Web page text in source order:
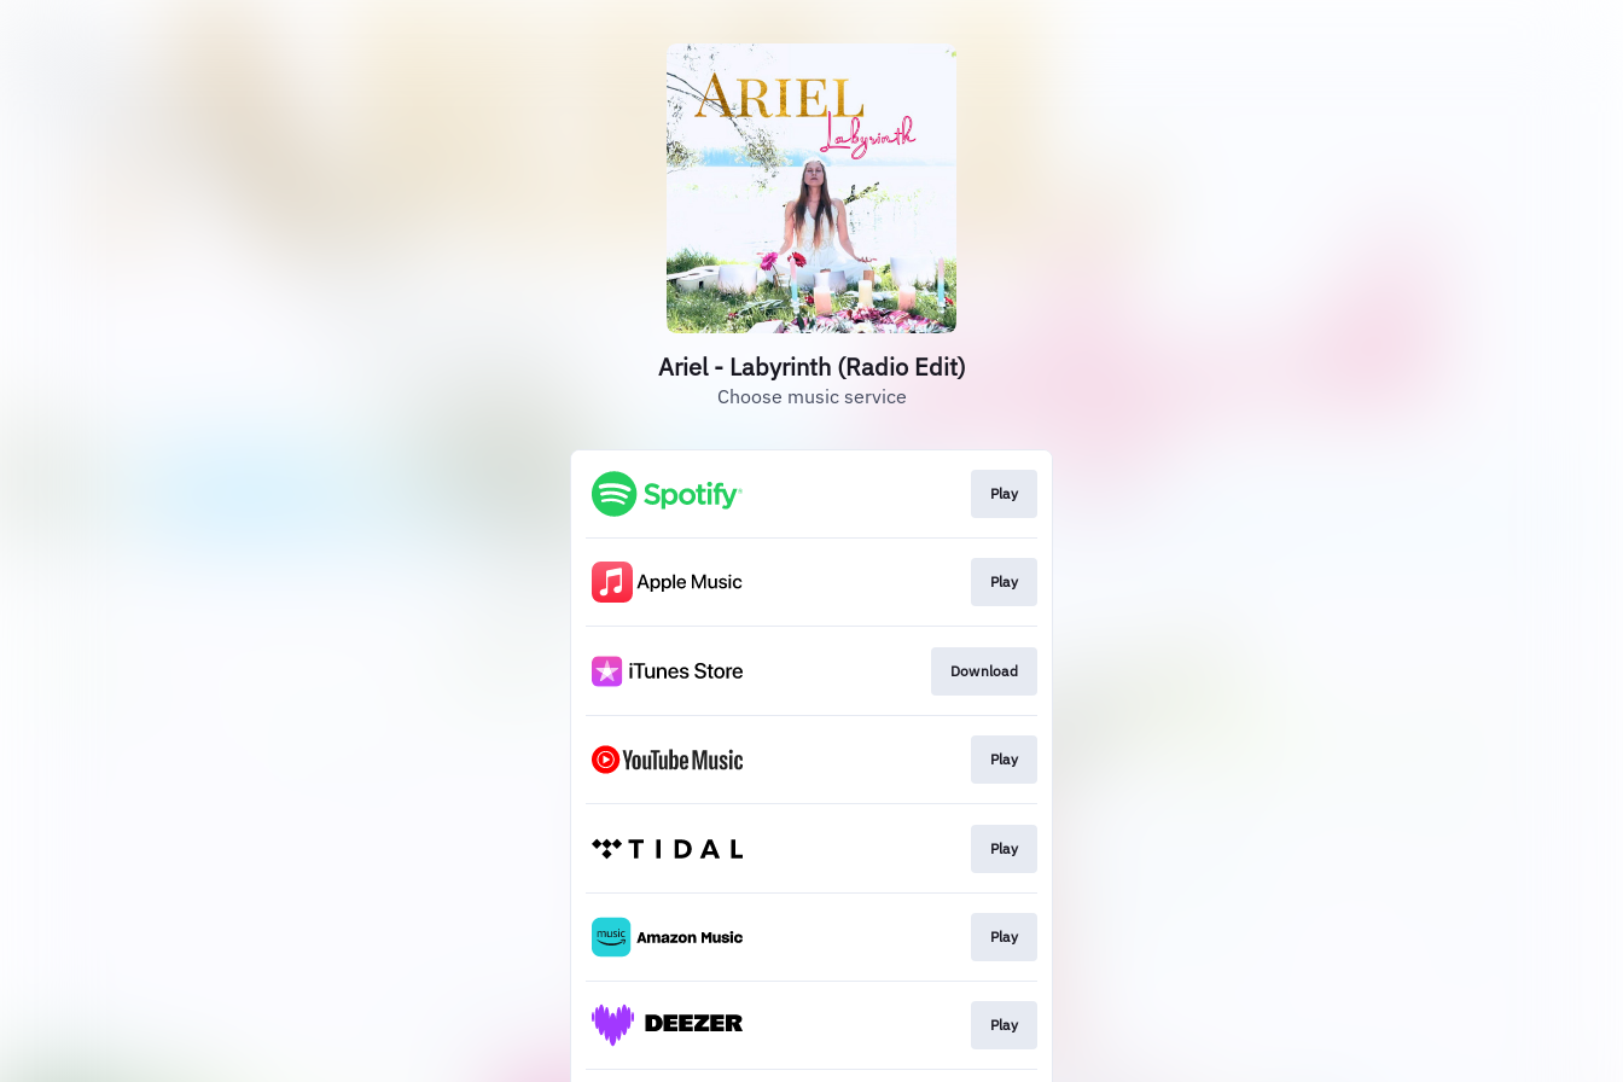
Ariel - Labyrinth (Radio Edit)
Choose music service
Play
Play
Download
Play
Play
Play
Play